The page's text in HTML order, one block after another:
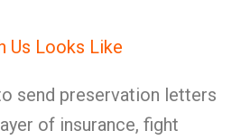
Us Looks Like
send preservation letters
of insurance, fight